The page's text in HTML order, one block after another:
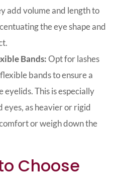
add volume and length to
the eye shape and
Bands:Opt for lashes
bands to ensure a
This is especially
as heavier or rigid
or weigh down the
Choose